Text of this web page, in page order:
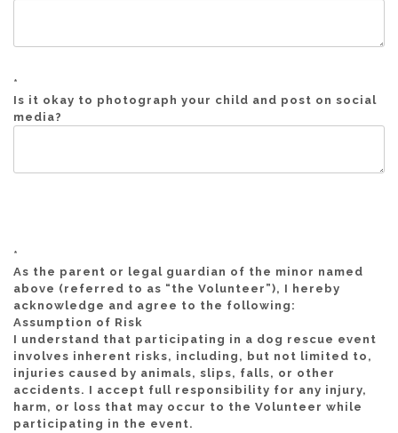
*
Is it okay to photograph your child and post on social
media?
*
As the parent or legal guardian of the minor named
above (referred to as “the Volunteer”), I hereby
acknowledge and agree to the following:
Assumption of Risk
I understand that participating in a dog rescue event
involves inherent risks, including, but not limited to,
injuries caused by animals, slips, falls, or other
accidents. I accept full responsibility for any injury,
harm, or loss that may occur to the Volunteer while
participating in the event.